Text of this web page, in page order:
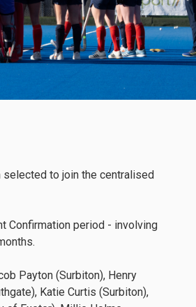
selected to join the centralised
Confirmation period - involving
Payton (Surbiton), Henry
Katie Curtis (Surbiton),